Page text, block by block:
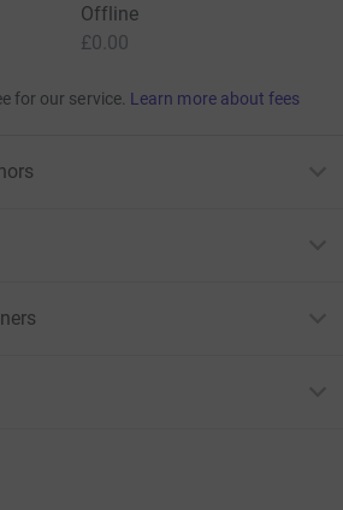
Offline
£0.00
for our service. Learn more about fees